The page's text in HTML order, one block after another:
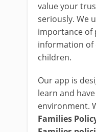
value your
seriously. We
importance of
information of
children.
Our app is
learn and
environment.
Families